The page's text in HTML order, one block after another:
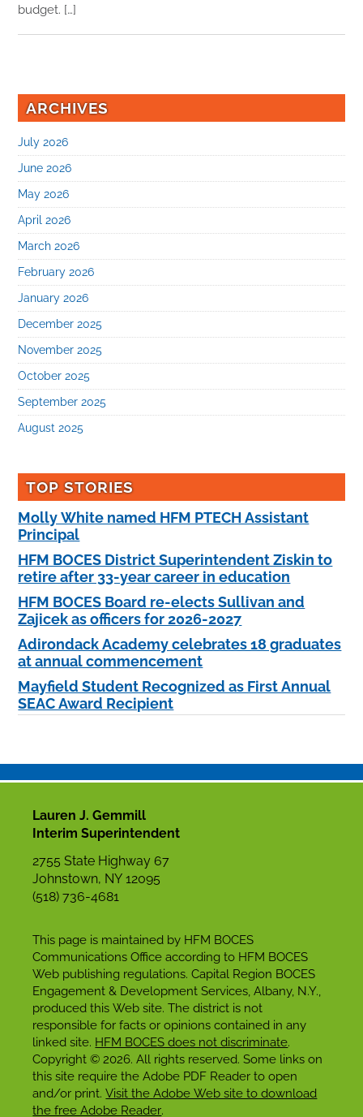
budget. […]
ARCHIVES
July 2026
June 2026
May 2026
April 2026
March 2026
February 2026
January 2026
December 2025
November 2025
October 2025
September 2025
August 2025
TOP STORIES
Molly White named HFM PTECH Assistant
Principal
HFM BOCES District Superintendent Ziskin to
retire after 33-year career in education
HFM BOCES Board re-elects Sullivan and
Zajicek as officers for 2026-2027
Adirondack Academy celebrates 18 graduates
at annual commencement
Mayfield Student Recognized as First Annual
SEAC Award Recipient
Lauren J. Gemmill
Interim Superintendent
2755 State Highway 67
Johnstown, NY 12095
(518) 736-4681
This page is maintained by HFM BOCES
Communications Office according to HFM BOCES
Web publishing regulations. Capital Region BOCES
Engagement & Development Services, Albany, N.Y.,
produced this Web site. The district is not
responsible for facts or opinions contained in any
linked site. HFM BOCES does not discriminate.
Copyright © 2026. All rights reserved. Some links on
this site require the Adobe PDF Reader to open
and/or print.Visit the Adobe Web site to download
the free Adobe Reader.